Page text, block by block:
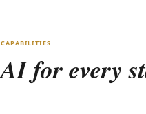
CAPABILITIES
AI for every